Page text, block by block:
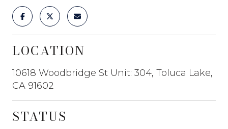
LOCATION
10618 Woodbridge St Unit: 304, Toluca Lake,
CA 91602
STATUS